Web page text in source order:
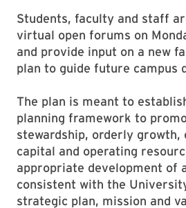
Students, faculty and staff
virtual open forums on
and provide input on a new
plan to guide future campus
The plan is meant to
planning framework to
stewardship, orderly
capital and operating
appropriate development of
consistent with the
strategic plan, mission and